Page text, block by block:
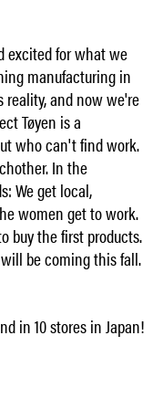
excited for what we
manufacturing in
and now we're
Tøyen is a
who can't find work.
In the
We get local,
women get to work.
buy the first products.
be coming this fall.
in 10 stores in Japan!